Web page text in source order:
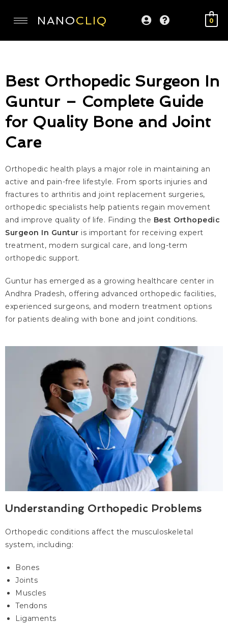
NANOCLIQ 0
Best Orthopedic Surgeon In
Guntur – Complete Guide
for Quality Bone and Joint
Care
Orthopedic health plays a major role in maintaining an
active and pain-free lifestyle. From sports injuries and
fractures to arthritis and joint replacement surgeries,
orthopedic specialists help patients regain movement
and improve quality of life. Finding the Best Orthopedic
Surgeon In Guntur is important for receiving expert
treatment, modern surgical care, and long-term
orthopedic support.
Guntur has emerged as a growing healthcare center in
Andhra Pradesh, offering advanced orthopedic facilities,
experienced surgeons, and modern treatment options
for patients dealing with bone and joint conditions.
Understanding Orthopedic Problems
Orthopedic conditions affect the musculoskeletal
system, including:
Bones
Joints
Muscles
Tendons
Ligaments